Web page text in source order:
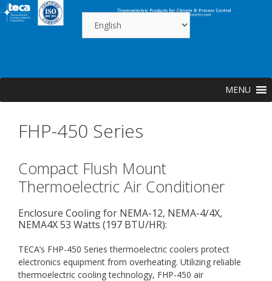
Skip
to
MENU
FHP-450 Series
Compact Flush Mount
Thermoelectric Air Conditioner
Enclosure Cooling for NEMA-12, NEMA-4/4X,
NEMA4X 53 Watts (197 BTU/HR):
TECA’s FHP-450 Series thermoelectric coolers protect
electronics equipment from overheating. Utilizing reliable
thermoelectric cooling technology, FHP-450 air